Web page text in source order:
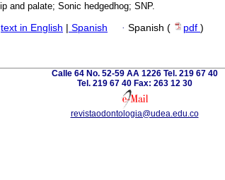
and palate; Sonic hedgedhog; SNP.
text in English | Spanish · Spanish ( pdf )
Calle 64 No. 52-59 AA 1226 Tel. 219 67 40
Tel. 219 67 40 Fax: 263 12 30
revistaodontologia@udea.edu.co